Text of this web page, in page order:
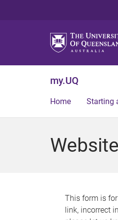
my.UQ
Home Starting
This form is
link, incorrect